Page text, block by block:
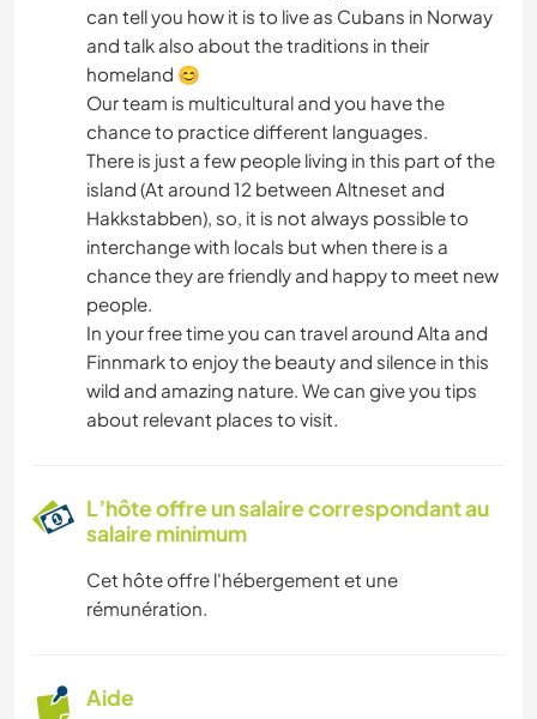
can tell you how it is to live as Cubans in Norway
and talk also about the traditions in their
homeland 😊
Our team is multicultural and you have the
chance to practice different languages.
There is just a few people living in this part of the
island (At around 12 between Altneset and
Hakkstabben), so, it is not always possible to
interchange with locals but when there is a
chance they are friendly and happy to meet new
people.
In your free time you can travel around Alta and
Finnmark to enjoy the beauty and silence in this
wild and amazing nature. We can give you tips
about relevant places to visit.
L’hôte offre un salaire correspondant au
salaire minimum
Cet hôte offre l'hébergement et une
rémunération.
Aide